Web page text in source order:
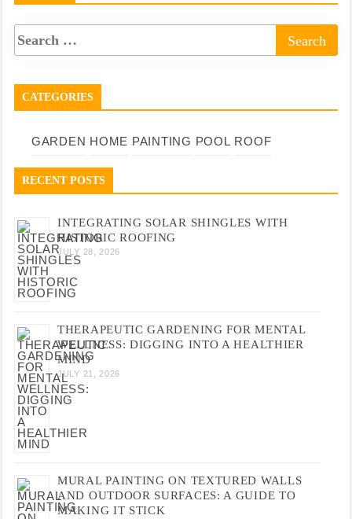
CATEGORIES
GARDEN HOME PAINTING POOL ROOF
RECENT POSTS
INTEGRATING SOLAR SHINGLES WITH
HISTORIC ROOFING
JULY 28, 2026
THERAPEUTIC GARDENING FOR MENTAL
WELLNESS: DIGGING INTO A HEALTHIER
MIND
JULY 21, 2026
MURAL PAINTING ON TEXTURED WALLS
AND OUTDOOR SURFACES: A GUIDE TO
MAKING IT STICK